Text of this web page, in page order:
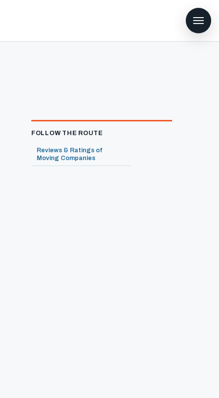
FOLLOW THE ROUTE
Reviews & Ratings of
Moving Companies